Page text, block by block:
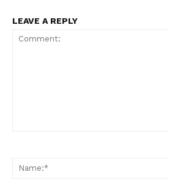
LEAVE A REPLY